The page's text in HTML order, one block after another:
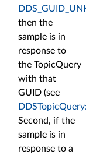
then the
sample is in
response to
the TopicQuery
with that
GUID (see
Second, if the
sample is in
response to a